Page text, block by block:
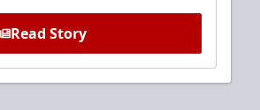
Read Story